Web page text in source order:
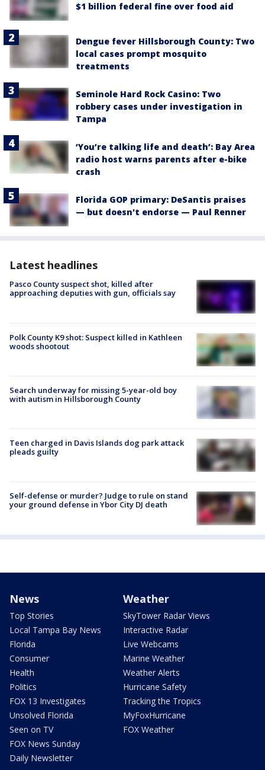
$1 billion federal fine over food aid
Dengue fever Hillsborough County: Two
local cases prompt mosquito
treatments
Seminole Hard Rock Casino: Two
robbery cases under investigation in
Tampa
‘You’re talking life and death’: Bay Area
radio host warns parents after e-bike
crash
Florida GOP primary: DeSantis praises
— but doesn't endorse — Paul Renner
Latest headlines
Pasco County suspect shot, killed after
approaching deputies with gun, officials say
Polk County K9 shot: Suspect killed in Kathleen
woods shootout
Search underway for missing 5-year-old boy
with autism in Hillsborough County
Teen charged in Davis Islands dog park attack
pleads guilty
Self-defense or murder? Judge to rule on stand
your ground defense in Ybor City DJ death
News
Top Stories
Local Tampa Bay News
Florida
Consumer
Health
Politics
FOX 13 Investigates
Unsolved Florida
Seen on TV
FOX News Sunday
Daily Newsletter
Weather
SkyTower Radar Views
Interactive Radar
Live Webcams
Marine Weather
Weather Alerts
Hurricane Safety
Tracking the Tropics
MyFoxHurricane
FOX Weather